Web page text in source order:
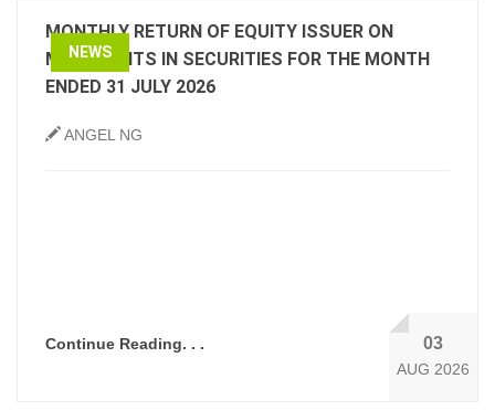
NEWS
MONTHLY RETURN OF EQUITY ISSUER ON
MOVEMENTS IN SECURITIES FOR THE MONTH
ENDED 31 JULY 2026
ANGEL NG
Continue Reading. . . 03
AUG 2026